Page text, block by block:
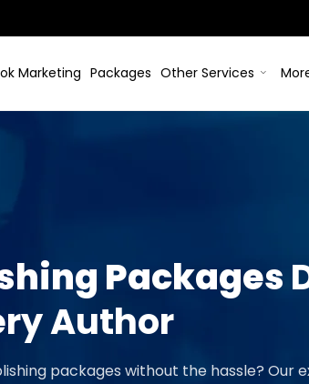
Marketing Packages Other Services
Packages
Author
packages without the hassle? Our